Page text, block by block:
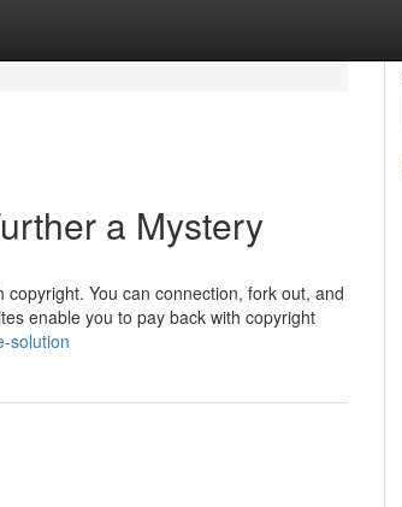
a Mystery
You can connection, fork out, and
enable you to pay back with copyright
solution